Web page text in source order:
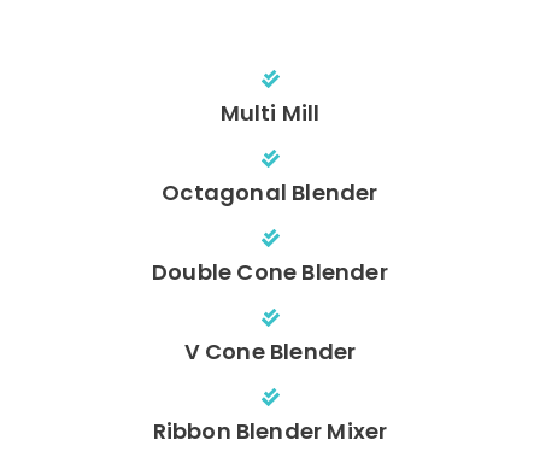
Multi Mill
Octagonal Blender
Double Cone Blender
V Cone Blender
Ribbon Blender Mixer